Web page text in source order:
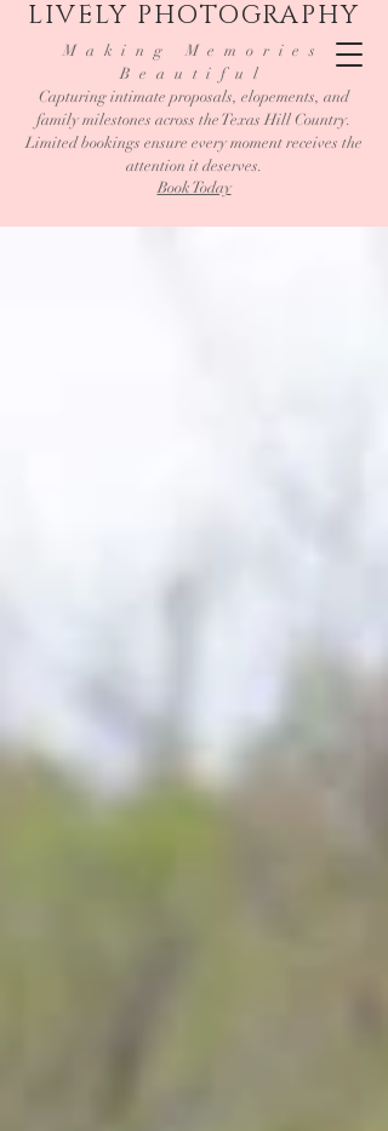
LIVELY PHOTOGRAPHY
Making Memories
Beautiful
Capturing intimate proposals, elopements, and
family milestones across the Texas Hill Country.
Limited bookings ensure every moment receives the
attention it deserves.
Book Today